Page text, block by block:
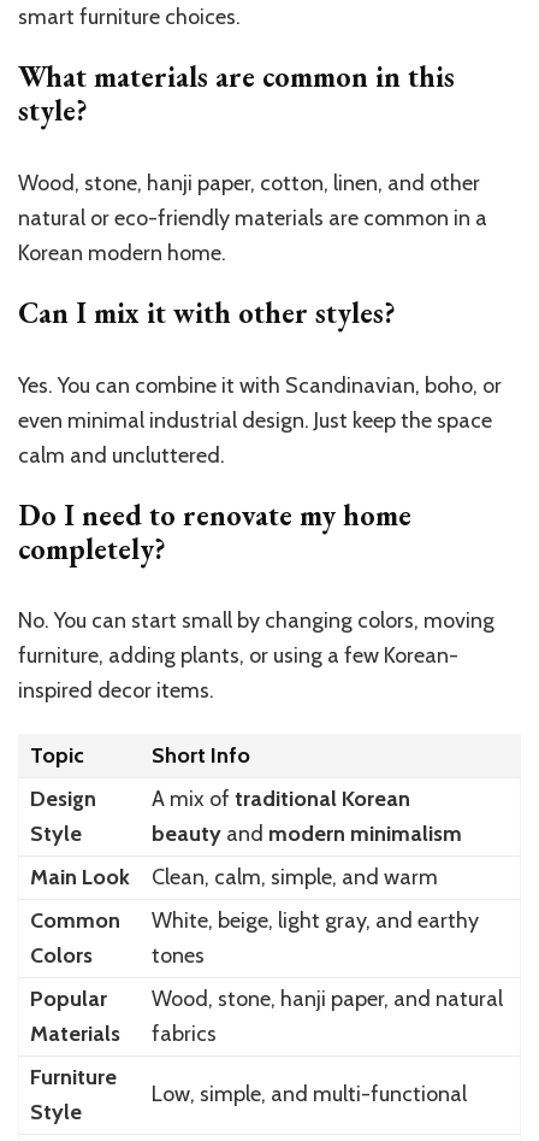
smart furniture choices.
What materials are common in this
style?
Wood, stone, hanji paper, cotton, linen, and other
natural or eco-friendly materials are common in a
Korean modern home.
Can I mix it with other styles?
Yes. You can combine it with Scandinavian, boho, or
even minimal industrial design. Just keep the space
calm and uncluttered.
Do I need to renovate my home
completely?
No. You can start small by changing colors, moving
furniture, adding plants, or using a few Korean-
inspired decor items.
Topic
Short Info
Design
Style
A mix of traditional Korean
beautyand modern minimalism
Main Look
Clean, calm, simple, and warm
Common
Colors
White, beige, light gray, and earthy
tones
Popular
Materials
Wood, stone, hanji paper, and natural
fabrics
Furniture
Style
Low, simple, and multi-functional